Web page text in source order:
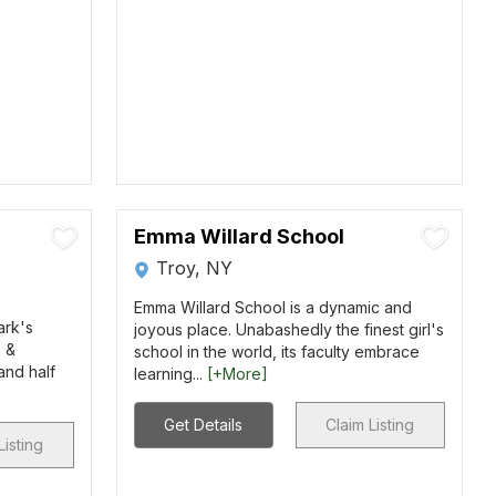
&
half
Emma Willard School
Troy, NY
Emma Willard School is a dynamic and
joyous place. Unabashedly the finest girl's
school in the world, its faculty embrace
learning... [+More]
Get Details Claim Listing